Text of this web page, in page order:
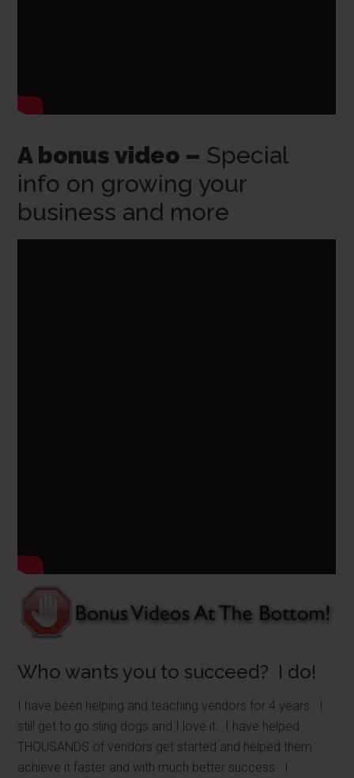
A bonus video – Special
info on growing your
business and more
Who wants you to succeed? I do!
I have been helping and teaching vendors for 4 years. I
still get to go sling dogs and I love it. I have helped
THOUSANDS of vendors get started and helped them
achieve it faster and with much better success. I